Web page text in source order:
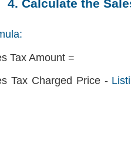
4. Calculate the
Tax Amount =
Tax Charged Price -